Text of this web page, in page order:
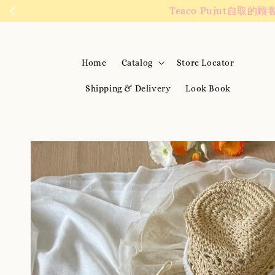
We are active
Home Catalog Store Locator
Shipping & Delivery Look Book